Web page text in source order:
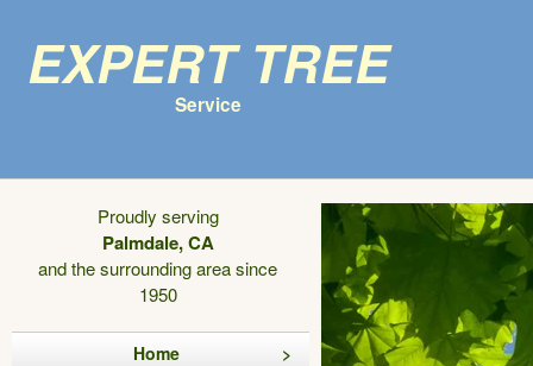
Expert Tree
Service
Proudly serving
Palmdale, CA
and the surrounding area since
1950
Home